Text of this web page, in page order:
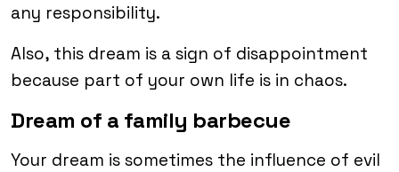
any responsibility.
Also, this dream is a sign of disappointment
because part of your own life is in chaos.
Dream of a family barbecue
Your dream is sometimes the influence of evil